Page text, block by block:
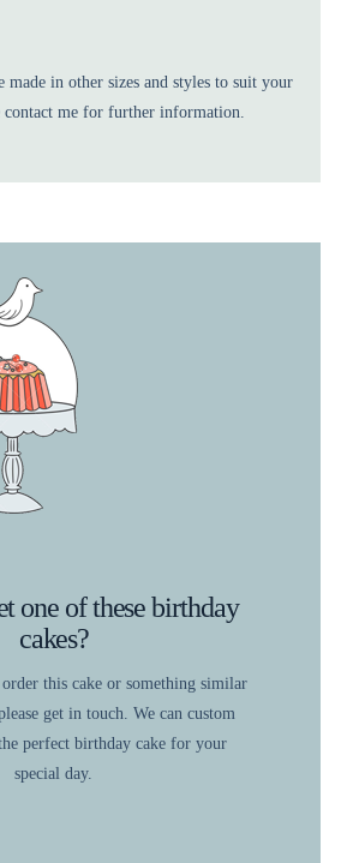
made in other sizes and styles to suit your
contact me for further information.
one of these birthday
cakes?
this cake or something similar
get in touch. We can custom
perfect birthday cake for your
special day.